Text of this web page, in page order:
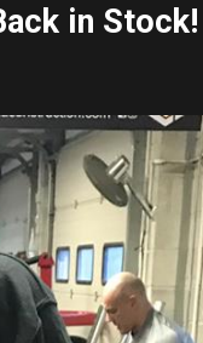
in Stock!